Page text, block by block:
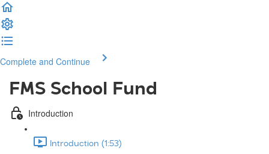
Complete and Continue
FMS School Fund
Introduction
Introduction (1:53)